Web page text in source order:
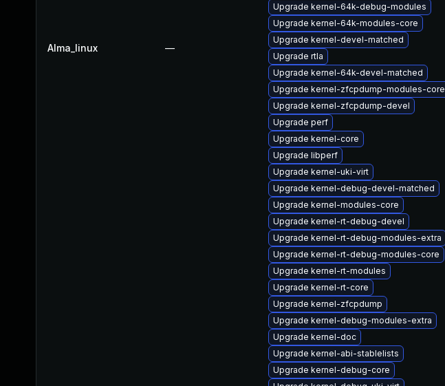
Alma_linux —
Upgrade kernel-64k-debug-modules
Upgrade kernel-64k-modules-core
Upgrade kernel-devel-matched
Upgrade rtla
Upgrade kernel-64k-devel-matched
Upgrade kernel-zfcpdump-modules-core
Upgrade kernel-zfcpdump-devel
Upgrade perf
Upgrade kernel-core
Upgrade libperf
Upgrade kernel-uki-virt
Upgrade kernel-debug-devel-matched
Upgrade kernel-modules-core
Upgrade kernel-rt-debug-devel
Upgrade kernel-rt-debug-modules-extra
Upgrade kernel-rt-debug-modules-core
Upgrade kernel-rt-modules
Upgrade kernel-rt-core
Upgrade kernel-zfcpdump
Upgrade kernel-debug-modules-extra
Upgrade kernel-doc
Upgrade kernel-abi-stablelists
Upgrade kernel-debug-core